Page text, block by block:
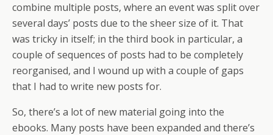
combine multiple posts, where an event was split over
several days’ posts due to the sheer size of it. That
was tricky in itself; in the third book in particular, a
couple of sequences of posts had to be completely
reorganised, and I wound up with a couple of gaps
that I had to write new posts for.
So, there’s a lot of new material going into the
ebooks. Many posts have been expanded and there’s